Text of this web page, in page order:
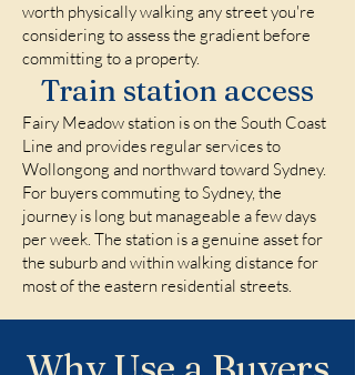
worth physically walking any street you're
considering to assess the gradient before
committing to a property.
Train station access
Fairy Meadow station is on the South Coast
Line and provides regular services to
Wollongong and northward toward Sydney.
For buyers commuting to Sydney, the
journey is long but manageable a few days
per week. The station is a genuine asset for
the suburb and within walking distance for
most of the eastern residential streets.